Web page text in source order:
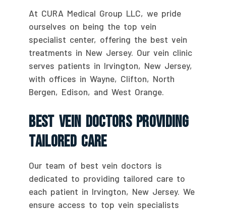
At CURA Medical Group LLC, we pride
ourselves on being the top vein
specialist center, offering the best vein
treatments in New Jersey. Our vein clinic
serves patients in Irvington, New Jersey,
with offices in Wayne, Clifton, North
Bergen, Edison, and West Orange.
Best Vein Doctors Providing
Tailored Care
Our team of best vein doctors is
dedicated to providing tailored care to
each patient in Irvington, New Jersey. We
ensure access to top vein specialists